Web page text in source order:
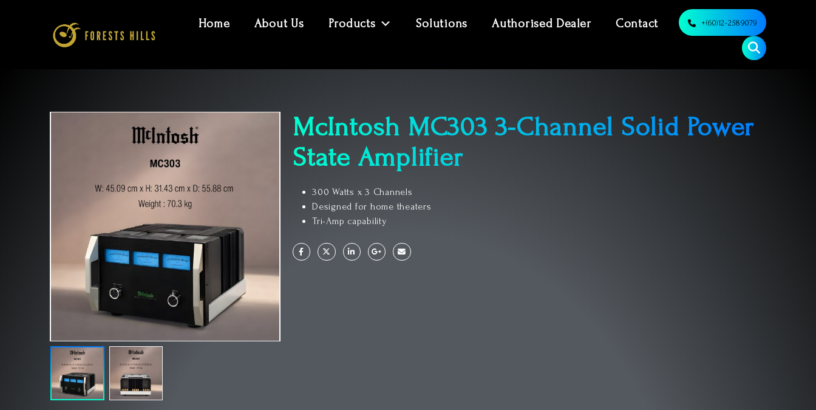
Home About Us Products Solutions Authorised Dealer Contact +(60)12-2589079
McIntosh MC303 3-Channel Solid Power
State Amplifier
300 Watts x 3 Channels
Designed for home theaters
Tri-Amp capability